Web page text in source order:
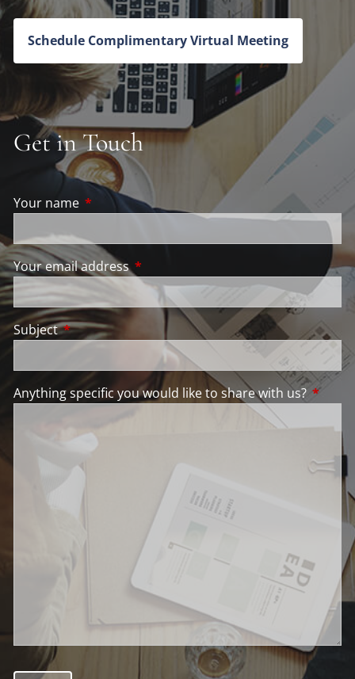
Schedule Complimentary Virtual Meeting
Get in Touch
Your name This field is required.
Your email addressThis field is required.
SubjectThis field is required.
Anything specific you would like to share with us?